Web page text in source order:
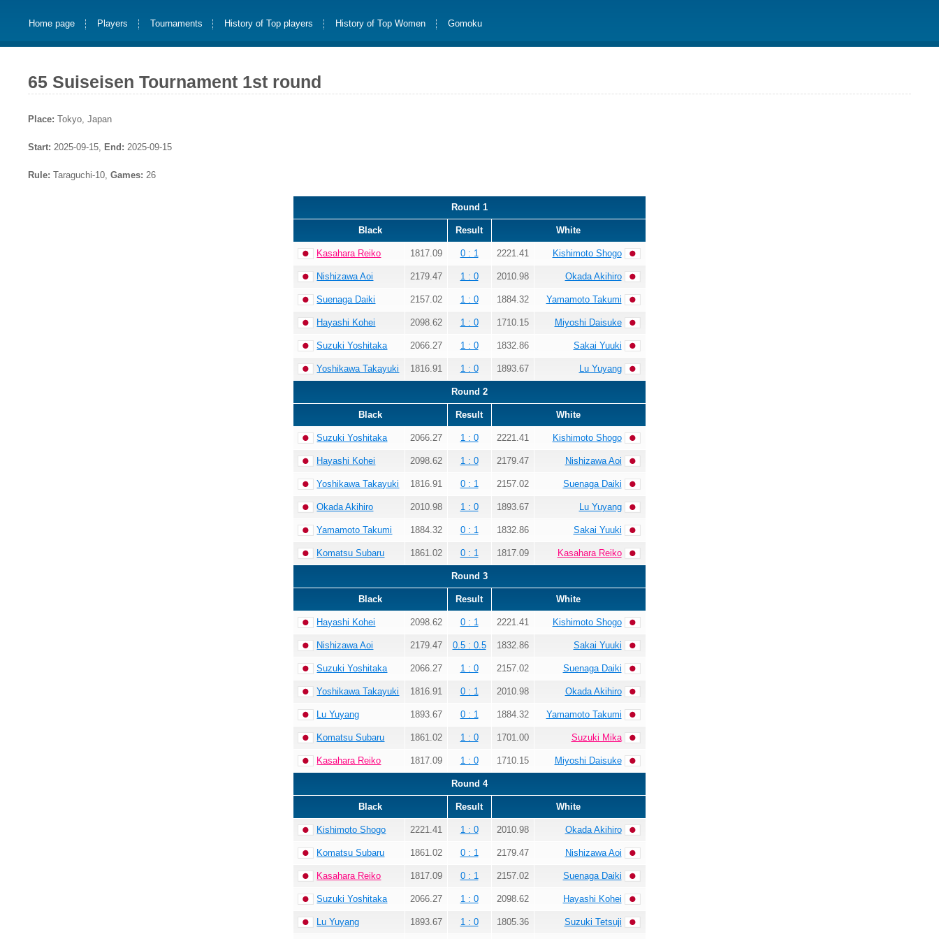
Home page Players Tournaments History of Top players History of Top Women Gomoku
65 Suiseisen Tournament 1st round
Place: Tokyo, Japan
Start: 2025-09-15, End: 2025-09-15
Rule: Taraguchi-10, Games: 26
Round 1
Black Result White
Kasahara Reiko 1817.09 0 : 1 2221.41 Kishimoto Shogo
Nishizawa Aoi 2179.47 1 : 0 2010.98 Okada Akihiro
Suenaga Daiki 2157.02 1 : 0 1884.32 Yamamoto Takumi
Hayashi Kohei 2098.62 1 : 0 1710.15 Miyoshi Daisuke
Suzuki Yoshitaka 2066.27 1 : 0 1832.86 Sakai Yuuki
Yoshikawa Takayuki 1816.91 1 : 0 1893.67 Lu Yuyang
Round 2
Black Result White
Suzuki Yoshitaka 2066.27 1 : 0 2221.41 Kishimoto Shogo
Hayashi Kohei 2098.62 1 : 0 2179.47 Nishizawa Aoi
Yoshikawa Takayuki 1816.91 0 : 1 2157.02 Suenaga Daiki
Okada Akihiro 2010.98 1 : 0 1893.67 Lu Yuyang
Yamamoto Takumi 1884.32 0 : 1 1832.86 Sakai Yuuki
Komatsu Subaru 1861.02 0 : 1 1817.09 Kasahara Reiko
Round 3
Black Result White
Hayashi Kohei 2098.62 0 : 1 2221.41 Kishimoto Shogo
Nishizawa Aoi 2179.47 0.5 : 0.5 1832.86 Sakai Yuuki
Suzuki Yoshitaka 2066.27 1 : 0 2157.02 Suenaga Daiki
Yoshikawa Takayuki 1816.91 0 : 1 2010.98 Okada Akihiro
Lu Yuyang 1893.67 0 : 1 1884.32 Yamamoto Takumi
Komatsu Subaru 1861.02 1 : 0 1701.00 Suzuki Mika
Kasahara Reiko 1817.09 1 : 0 1710.15 Miyoshi Daisuke
Round 4
Black Result White
Kishimoto Shogo 2221.41 1 : 0 2010.98 Okada Akihiro
Komatsu Subaru 1861.02 0 : 1 2179.47 Nishizawa Aoi
Kasahara Reiko 1817.09 0 : 1 2157.02 Suenaga Daiki
Suzuki Yoshitaka 2066.27 1 : 0 2098.62 Hayashi Kohei
Lu Yuyang 1893.67 1 : 0 1805.36 Suzuki Tetsuji